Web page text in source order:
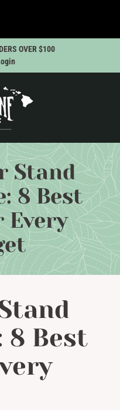
OVER $100
Stand
8 Best
Every
8 Best